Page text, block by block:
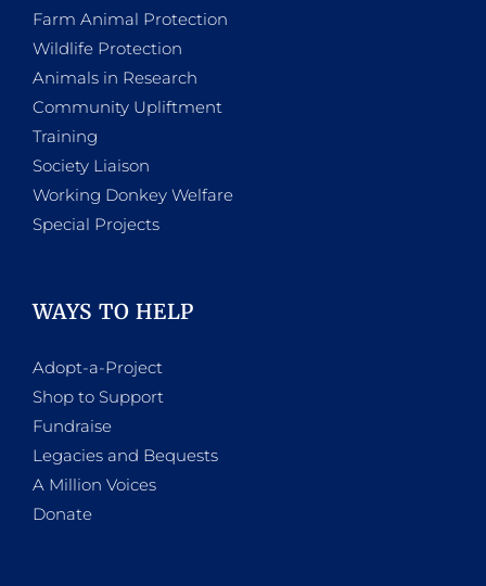
Farm Animal Protection
Wildlife Protection
Animals in Research
Community Upliftment
Training
Society Liaison
Working Donkey Welfare
Special Projects
WAYS TO HELP
Adopt-a-Project
Shop to Support
Fundraise
Legacies and Bequests
A Million Voices
Donate